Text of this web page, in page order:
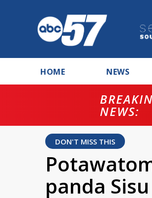
HOME NEWS
NEWS:
DON'T MISS THIS
panda Sisu